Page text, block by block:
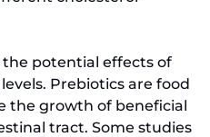
the potential effects of
Prebiotics are food
the growth of beneficial
tract. Some studies